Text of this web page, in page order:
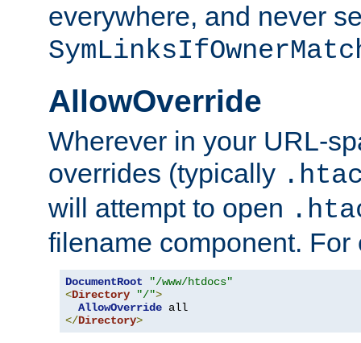
everywhere, and never
AllowOverride
Wherever in your URL-
overrides (typically
will attempt to open
filename component. For
DocumentRoot
"/www/htdocs"
<Directory "/">
AllowOverride
</Directory>